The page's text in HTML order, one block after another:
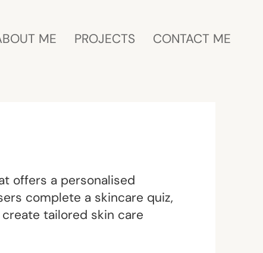
ME PROJECTS CONTACT ME
offers a personalised
complete a skincare quiz,
tailored skin care